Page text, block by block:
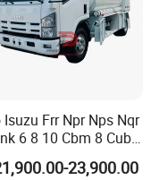
Isuzu Frr Npr Nps Nqr
6 8 10 Cbm 8 Cubic
8m3 Fuel Dispenser
with Fully23,900.00